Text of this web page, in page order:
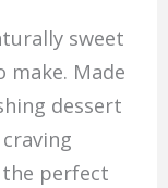
sweet
make. Made
dessert
the perfect